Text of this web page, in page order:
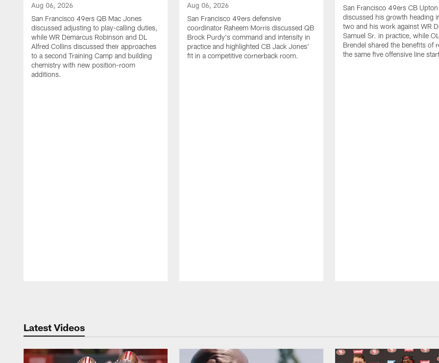
Aug 06, 2026
San Francisco 49ers QB Mac Jones
discussed adjusting to play-calling duties,
while WR Demarcus Robinson and DL
Alfred Collins discussed their approaches
to a second Training Camp and building
chemistry with new position-room
additions.
Aug 06, 2026
San Francisco 49ers defensive
coordinator Raheem Morris discussed QB
Brock Purdy's command and intensity in
practice and highlighted CB Jack Jones'
fit in a competitive cornerback room.
San Francisco 49ers CB
discussed his growth heading
two and his work against WR
Samuel Sr. in practice, while
Brendel shared the benefits of
the same five offensive line
Latest Videos